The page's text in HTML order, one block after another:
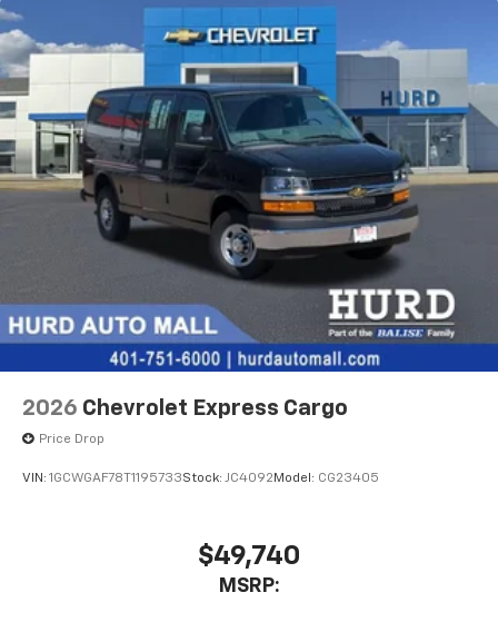
2026 Chevrolet Express Cargo
Price Drop
VIN: 1GCWGAF78T1195733Stock: JC4092 Model: CG23405
$49,740
MSRP: